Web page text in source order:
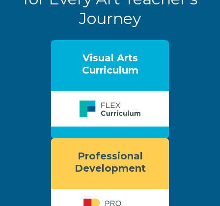
Journey
Visual Arts
Curriculum
Professional
Development